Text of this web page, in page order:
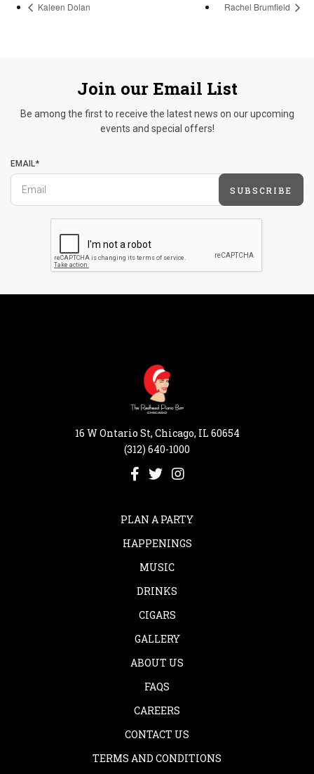
Kaleen Dolan Rachel Brumfield
Join our Email List
Be among the first to receive the latest news on our upcoming
events and special offers!
EMAIL*
SUBSCRIBE
16 W Ontario St, Chicago, IL 60654
(312) 640-1000
PLAN A PARTY
HAPPENINGS
MUSIC
DRINKS
CIGARS
GALLERY
ABOUT US
FAQS
CAREERS
CONTACT US
TERMS AND CONDITIONS